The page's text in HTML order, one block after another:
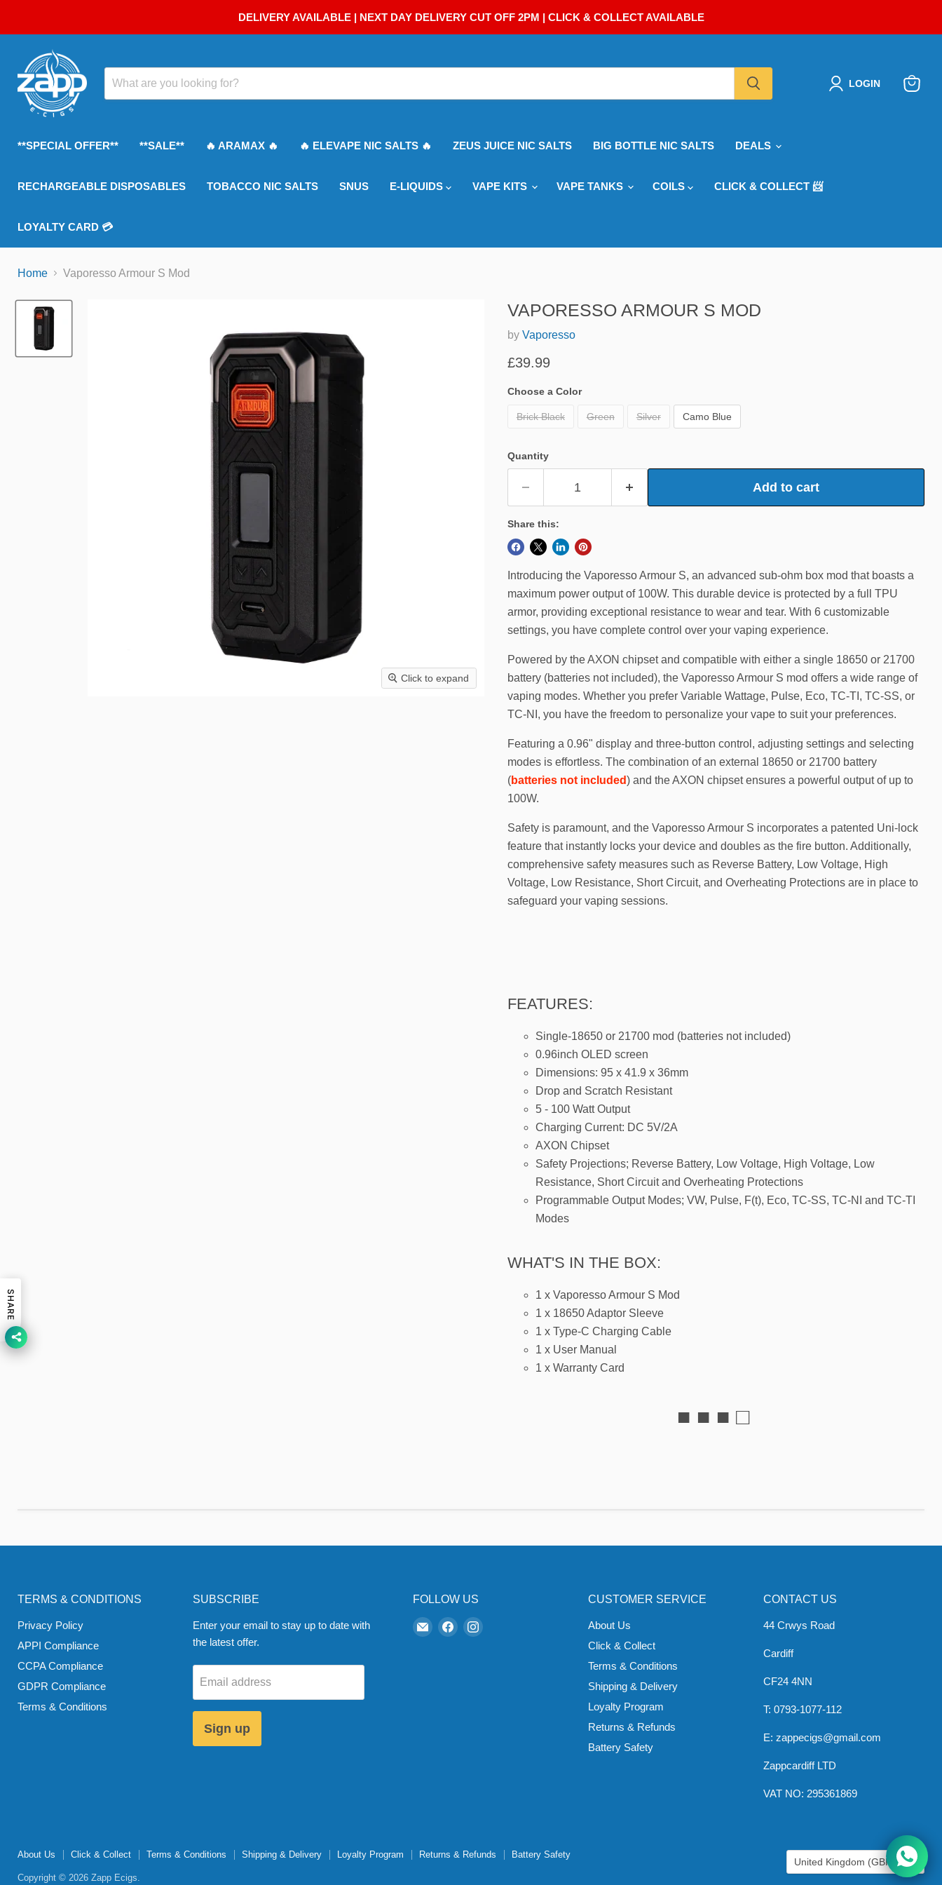
DELIVERY AVAILABLE | NEXT DAY DELIVERY CUT OFF 2PM | CLICK & COLLECT AVAILABLE
LOGIN
**SPECIAL OFFER** **SALE** 🔥 ARAMAX 🔥 🔥 ELEVAPE NIC SALTS 🔥 ZEUS JUICE NIC SALTS BIG BOTTLE NIC SALTS DEALS
RECHARGEABLE DISPOSABLES TOBACCO NIC SALTS SNUS E-LIQUIDS VAPE KITS VAPE TANKS COILS CLICK & COLLECT 📨
LOYALTY CARD 💳
Home Vaporesso Armour S Mod
Click to expand
VAPORESSO ARMOUR S MOD
by Vaporesso
Current price
£39.99
Choose a Color
Brick Black Green Silver Camo Blue
Quantity
Add to cart
Share this:
Introducing the Vaporesso Armour S, an advanced sub-ohm box mod that boasts a
maximum power output of 100W. This durable device is protected by a full TPU
armor, providing exceptional resistance to wear and tear. With 6 customizable
settings, you have complete control over your vaping experience.
Powered by the AXON chipset and compatible with either a single 18650 or 21700
battery (batteries not included), the Vaporesso Armour S mod offers a wide range of
vaping modes. Whether you prefer Variable Wattage, Pulse, Eco, TC-TI, TC-SS, or
TC-NI, you have the freedom to personalize your vape to suit your preferences.
Featuring a 0.96" display and three-button control, adjusting settings and selecting
modes is effortless. The combination of an external 18650 or 21700 battery
(batteries not included) and the AXON chipset ensures a powerful output of up to
100W.
Safety is paramount, and the Vaporesso Armour S incorporates a patented Uni-lock
feature that instantly locks your device and doubles as the fire button. Additionally,
comprehensive safety measures such as Reverse Battery, Low Voltage, High
Voltage, Low Resistance, Short Circuit, and Overheating Protections are in place to
safeguard your vaping sessions.
FEATURES:
Single-18650 or 21700 mod (batteries not included)
0.96inch OLED screen
Dimensions: 95 x 41.9 x 36mm
Drop and Scratch Resistant
5 - 100 Watt Output
Charging Current: DC 5V/2A
AXON Chipset
Safety Projections; Reverse Battery, Low Voltage, High Voltage, Low
Resistance, Short Circuit and Overheating Protections
Programmable Output Modes; VW, Pulse, F(t), Eco, TC-SS, TC-NI and TC-TI
Modes
WHAT'S IN THE BOX:
1 x Vaporesso Armour S Mod
1 x 18650 Adaptor Sleeve
1 x Type-C Charging Cable
1 x User Manual
1 x Warranty Card
■ ■ ■ □
TERMS & CONDITIONS
Privacy Policy
APPI Compliance
CCPA Compliance
GDPR Compliance
Terms & Conditions
SUBSCRIBE
Enter your email to stay up to date with
the latest offer.
Email address
Sign up
FOLLOW US
EmailFind Find
CUSTOMER SERVICE
About Us
Click & Collect
Terms & Conditions
Shipping & Delivery
Loyalty Program
Returns & Refunds
Battery Safety
CONTACT US
44 Crwys Road
Cardiff
CF24 4NN
T: 0793-1077-112
E: zappecigs@gmail.com
Zappcardiff LTD
VAT NO: 295361869
About Us Click & Collect Terms & Conditions Shipping & Delivery Loyalty Program Returns & Refunds Battery Safety
Copyright © 2026 Zapp Ecigs.
COUNTRY
United Kingdom (GBP £)
SHARE